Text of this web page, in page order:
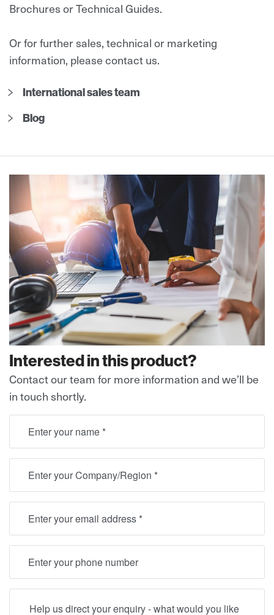
Brochures or Technical Guides.
Or for further sales, technical or marketing
information, please contact us.
International sales team
Blog
Interested in this product?
Contact our team for more information and we’ll be
in touch shortly.